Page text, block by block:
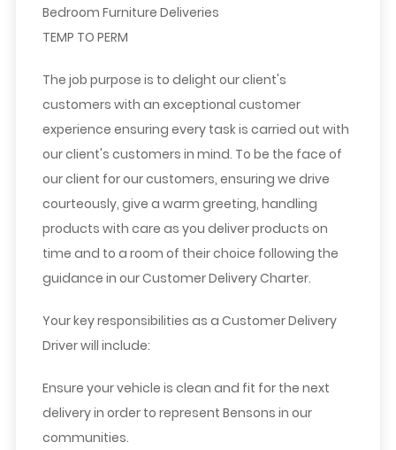
Bedroom Furniture Deliveries
TEMP TO PERM
The job purpose is to delight our client's
customers with an exceptional customer
experience ensuring every task is carried out with
our client's customers in mind. To be the face of
our client for our customers, ensuring we drive
courteously, give a warm greeting, handling
products with care as you deliver products on
time and to a room of their choice following the
guidance in our Customer Delivery Charter.
Your key responsibilities as a Customer Delivery
Driver will include:
Ensure your vehicle is clean and fit for the next
delivery in order to represent Bensons in our
communities.